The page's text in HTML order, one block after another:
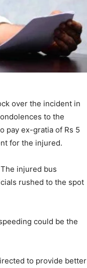
over the incident in
to the
pay ex-gratia of Rs 5
for the injured.
injured bus
rushed to the spot
could be the
to provide better